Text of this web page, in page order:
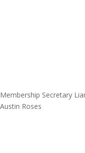
Membership Secretary
Austin Roses